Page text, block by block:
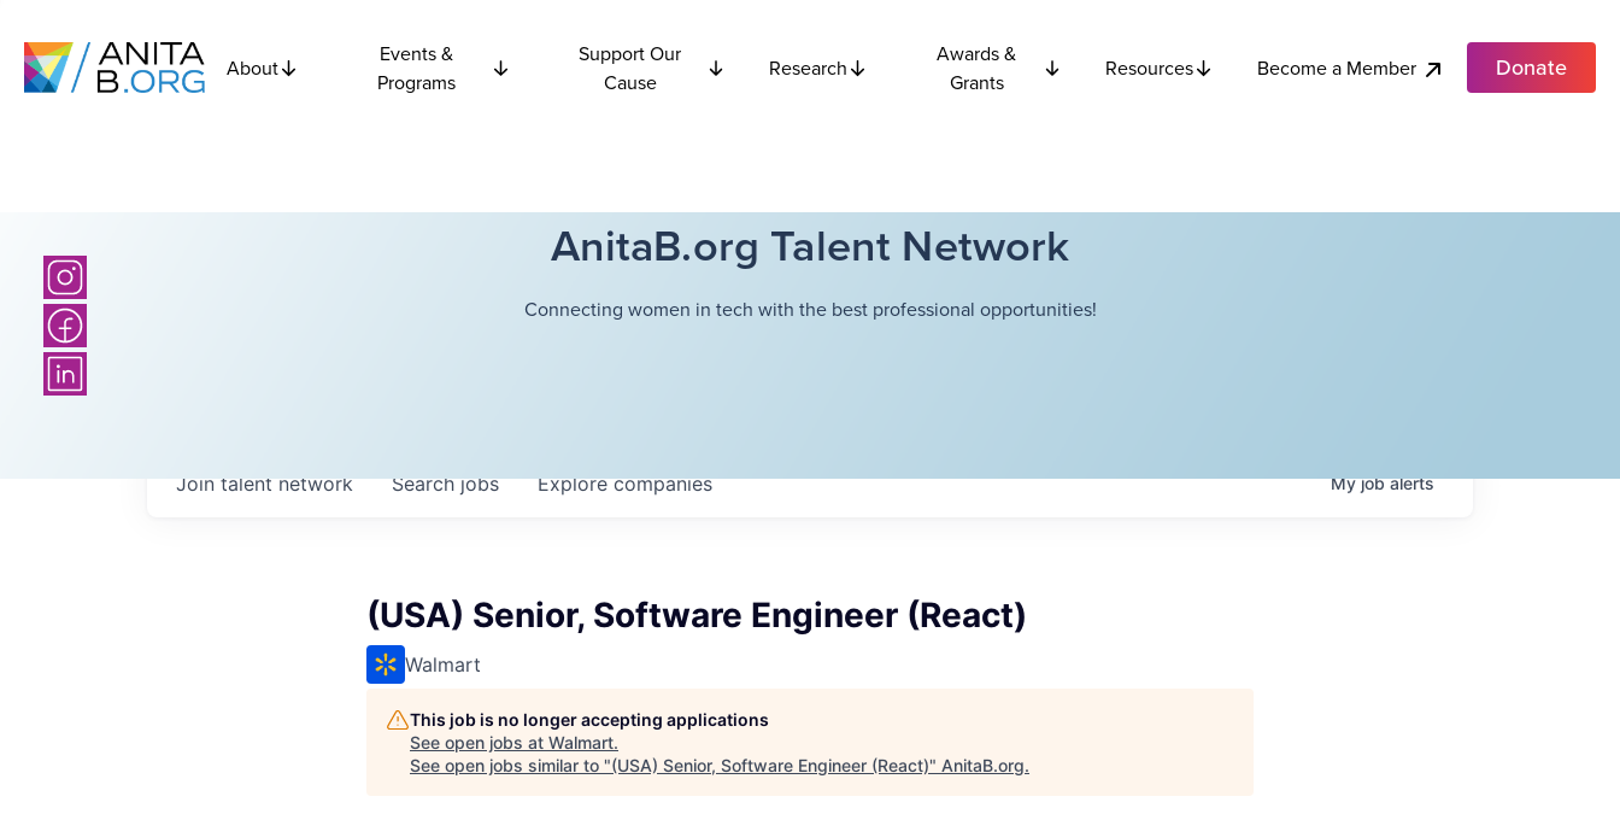
About
Events &
Programs
Support Our
Cause
Research
Awards &
Grants
Resources Become a Member Donate
AnitaB.org Talent Network
Connecting women in tech with the best professional opportunities!
Searchjobs Explorecompanies
Join talent network Myjobalerts
(USA) Senior, Software Engineer (React)
Walmart
This job is no longer accepting applications
See open jobs at Walmart.
See open jobs similar to "(USA) Senior, Software Engineer (React)" AnitaB.org.